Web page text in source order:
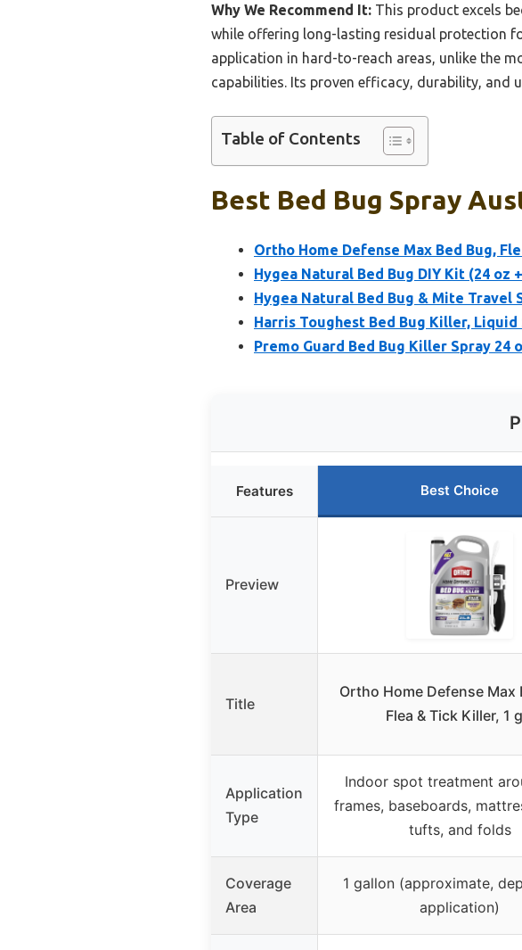
Why We Recommend It: This product excels
while offering long-lasting residual protection
application in hard-to-reach areas, unlike the
capabilities. Its proven efficacy, durability, and
Table of Contents
Best Bed Bug Spray
Ortho Home Defense Max Bed Bug,
Hygea Natural Bed Bug DIY Kit (24 oz
Hygea Natural Bed Bug & Mite Travel
Harris Toughest Bed Bug Killer, Liquid
Premo Guard Bed Bug Killer Spray 24
Features Best Choice
Preview
Title
Ortho Home Defense Max
Flea & Tick Killer, 1
Application
Type
Indoor spot treatment
frames, baseboards,
tufts, and folds
Coverage
Area
1 gallon (approximate,
application)